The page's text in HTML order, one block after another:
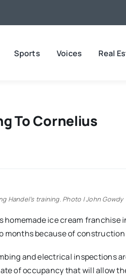
Sports Voices Real
To Cornelius
Handel’s training. Photo | John Gowdy
homemade ice cream franchise
months because of
and electrical inspections
of occupancy that will allow